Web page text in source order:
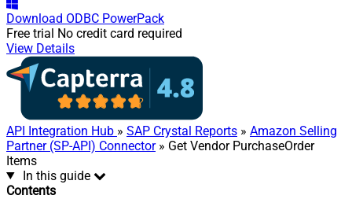
Download ODBC PowerPack
Free trial No credit card required
View Details
API Integration Hub » SAP Crystal Reports » Amazon Selling
Partner (SP-API) Connector» Get Vendor PurchaseOrder
Items
In this guide
Contents